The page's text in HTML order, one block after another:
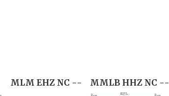
MLM EHZ NC --
MMLB HHZ NC --